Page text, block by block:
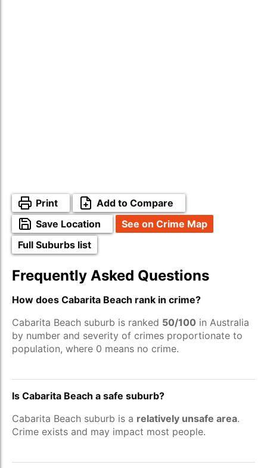
Print
Add to Compare
Save Location
See on Crime Map
Full Suburbs list
Frequently Asked Questions
How does Cabarita Beach rank in crime?
Cabarita Beach suburb is ranked 50/100 in Australia
by number and severity of crimes proportionate to
population, where 0 means no crime.
Is Cabarita Beach a safe suburb?
Cabarita Beach suburb is a relatively unsafe area.
Crime exists and may impact most people.